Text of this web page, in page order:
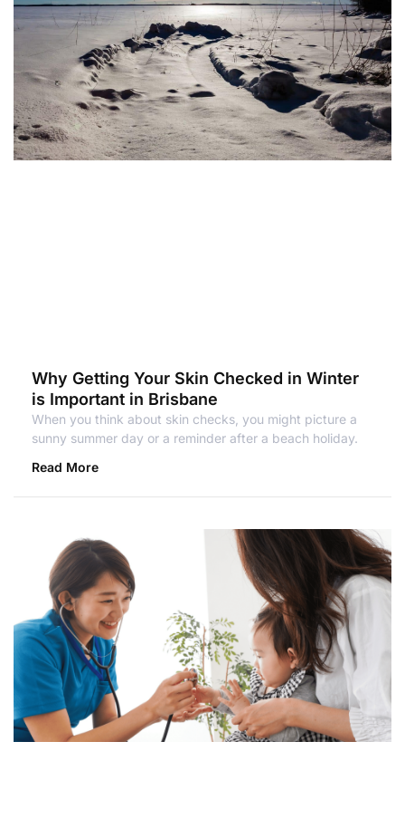
Why Getting Your Skin Checked in Winter
is Important in Brisbane
When you think about skin checks, you might picture a
sunny summer day or a reminder after a beach holiday.
Read More